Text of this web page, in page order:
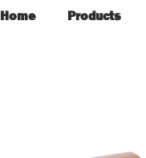
Home Products